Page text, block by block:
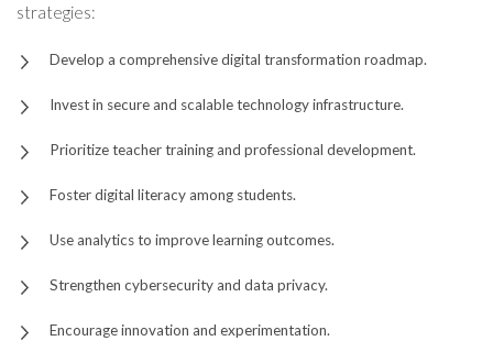
strategies:
Develop a comprehensive digital transformation roadmap.
Invest in secure and scalable technology infrastructure.
Prioritize teacher training and professional development.
Foster digital literacy among students.
Use analytics to improve learning outcomes.
Strengthen cybersecurity and data privacy.
Encourage innovation and experimentation.